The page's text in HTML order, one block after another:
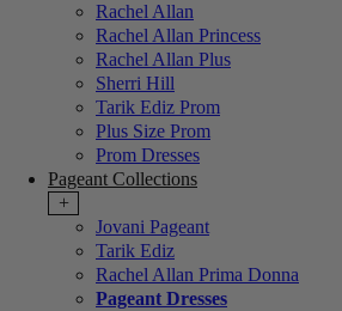
Rachel Allan
Rachel Allan Princess
Rachel Allan Plus
Sherri Hill
Tarik Ediz Prom
Plus Size Prom
Prom Dresses
Pageant Collections
+
Jovani Pageant
Tarik Ediz
Rachel Allan Prima Donna
Pageant Dresses